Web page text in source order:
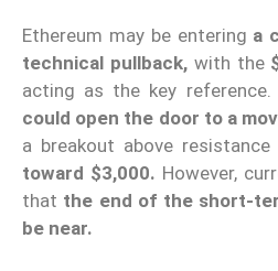
Ethereum may be entering a
technical pullback,with the
acting as the key
could open the door to a
a breakout above resistance
toward $3,000. However,
that the end of the short-
be near.